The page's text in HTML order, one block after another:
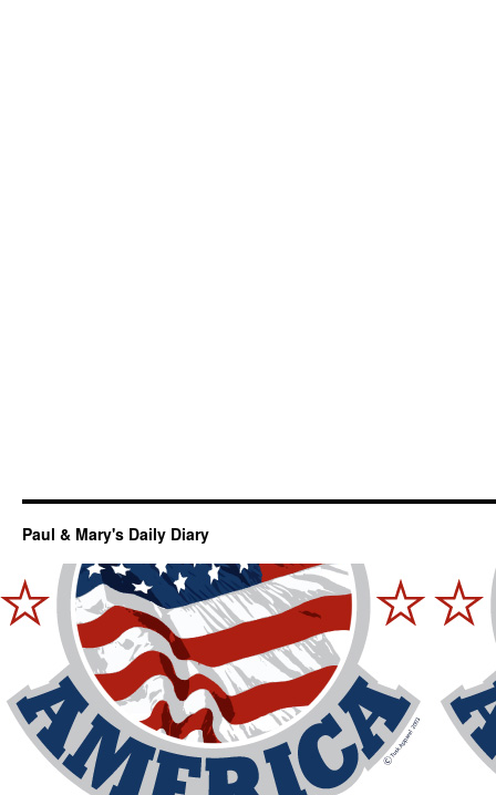
Paul & Mary's Daily Diary